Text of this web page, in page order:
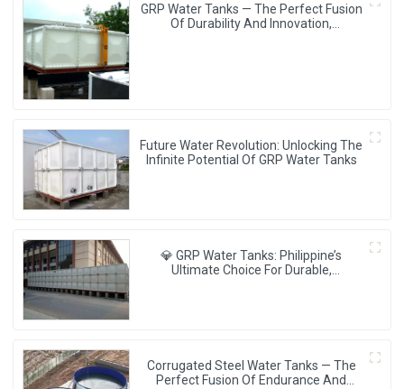
GRP Water Tanks — The Perfect Fusion
Of Durability And Innovation,
Future Water Revolution: Unlocking The
Infinite Potential Of GRP Water Tanks
💎 GRP Water Tanks: Philippine’s
Ultimate Choice For Durable,
Corrugated Steel Water Tanks — The
Perfect Fusion Of Endurance And